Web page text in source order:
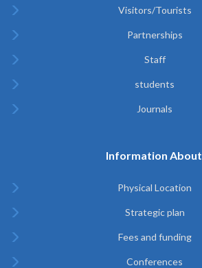
Visitors/Tourists
Partnerships
Staff
students
Journals
Information About
Physical Location
Strategic plan
Fees and funding
Conferences